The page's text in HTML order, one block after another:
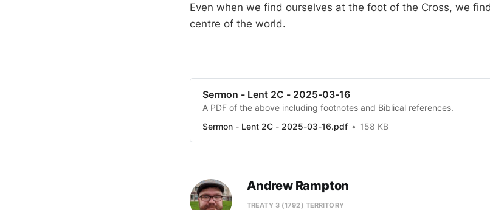
Even when we find ourselves at the foot of the Cross, we
centre of the world.
Sermon - Lent 2C - 2025-03-16
A PDF of the above including footnotes and Biblical references.
Sermon - Lent 2C - 2025-03-16.pdf
158 KB
Andrew Rampton
TREATY 3 (1792) TERRITORY